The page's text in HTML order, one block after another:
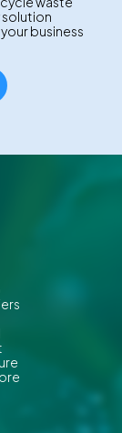
solution
business